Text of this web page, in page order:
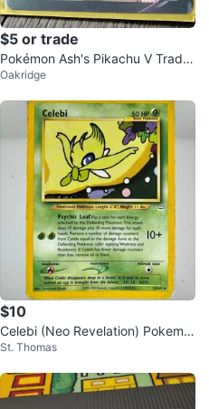
$5 or trade
Pokémon Ash's Pikachu V Tradin
g Card
Oakridge
$10
Celebi (Neo Revelation) Pokemo
n card
St. Thomas